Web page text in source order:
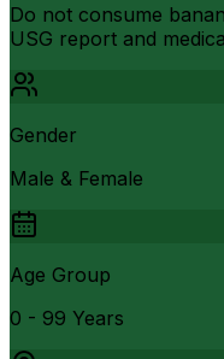
Do not consume
USG report and
Gender
Male & Female
Age Group
0 - 99 Years